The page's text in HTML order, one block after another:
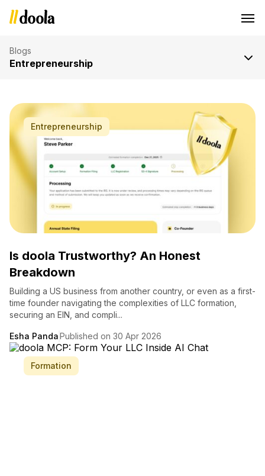
Blogs
Entrepreneurship
Entrepreneurship
Is doola Trustworthy? An Honest
Breakdown
Building a US business from another country, or even as a first-
time founder navigating the complexities of LLC formation,
securing an EIN, and compli...
Esha PandaPublished on 30 Apr 2026
Formation
Older Posts »